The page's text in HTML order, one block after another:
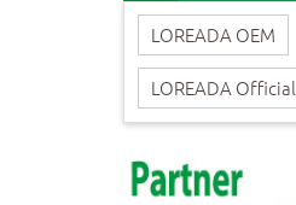
LOREADA OEM
LOREADA Official